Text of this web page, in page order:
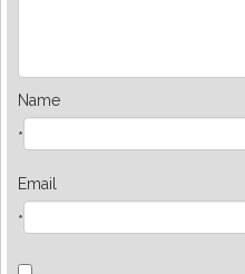
Name
*
Email
*